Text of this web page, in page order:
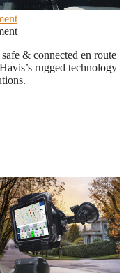
& connected en route
rugged technology